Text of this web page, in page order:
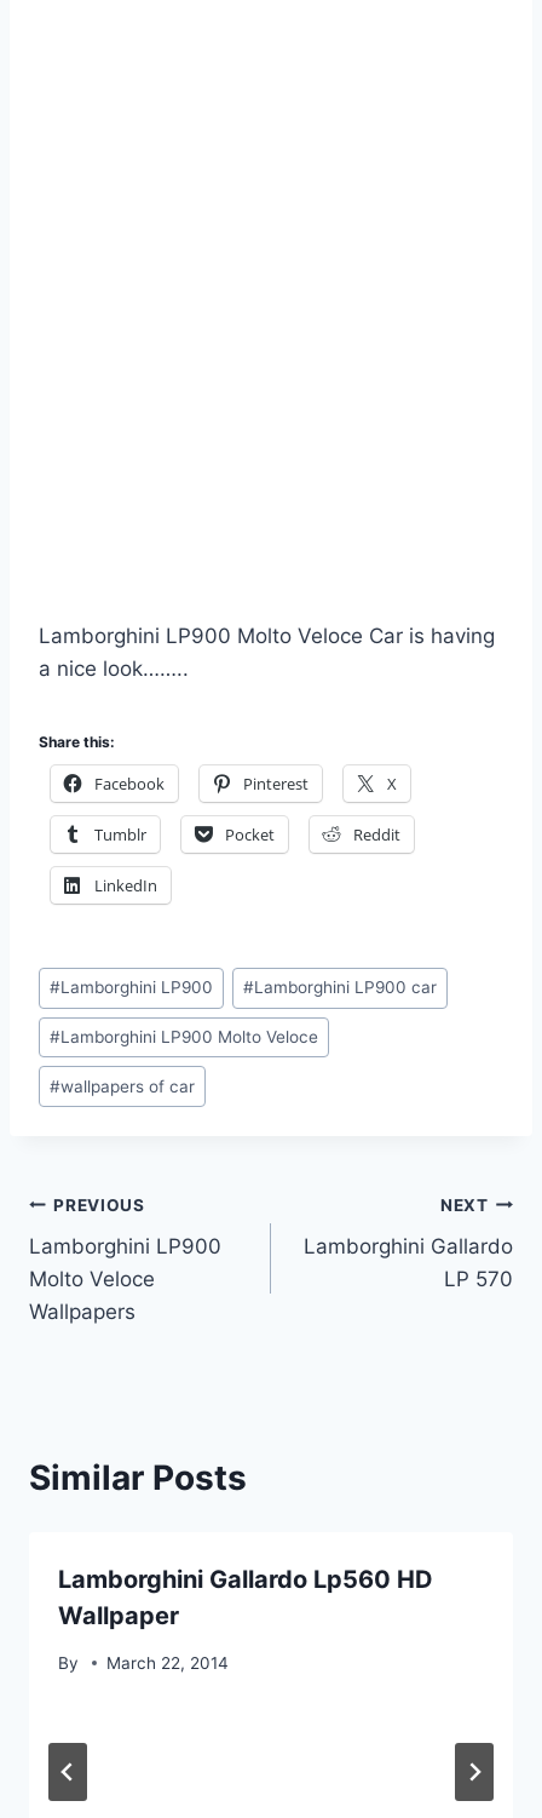
Lamborghini LP900 Molto Veloce Car is having
a nice look……..
Share this:
Facebook Pinterest X
Tumblr Pocket Reddit
LinkedIn
Post
Tags:
#Lamborghini LP900 #Lamborghini LP900 car
#Lamborghini LP900 Molto Veloce
#wallpapers of car
Post
navigation
PREVIOUS
Lamborghini LP900
Molto Veloce
Wallpapers
NEXT
Lamborghini Gallardo
LP 570
Similar Posts
Lamborghini Gallardo Lp560 HD
Wallpaper
By March 22, 2014